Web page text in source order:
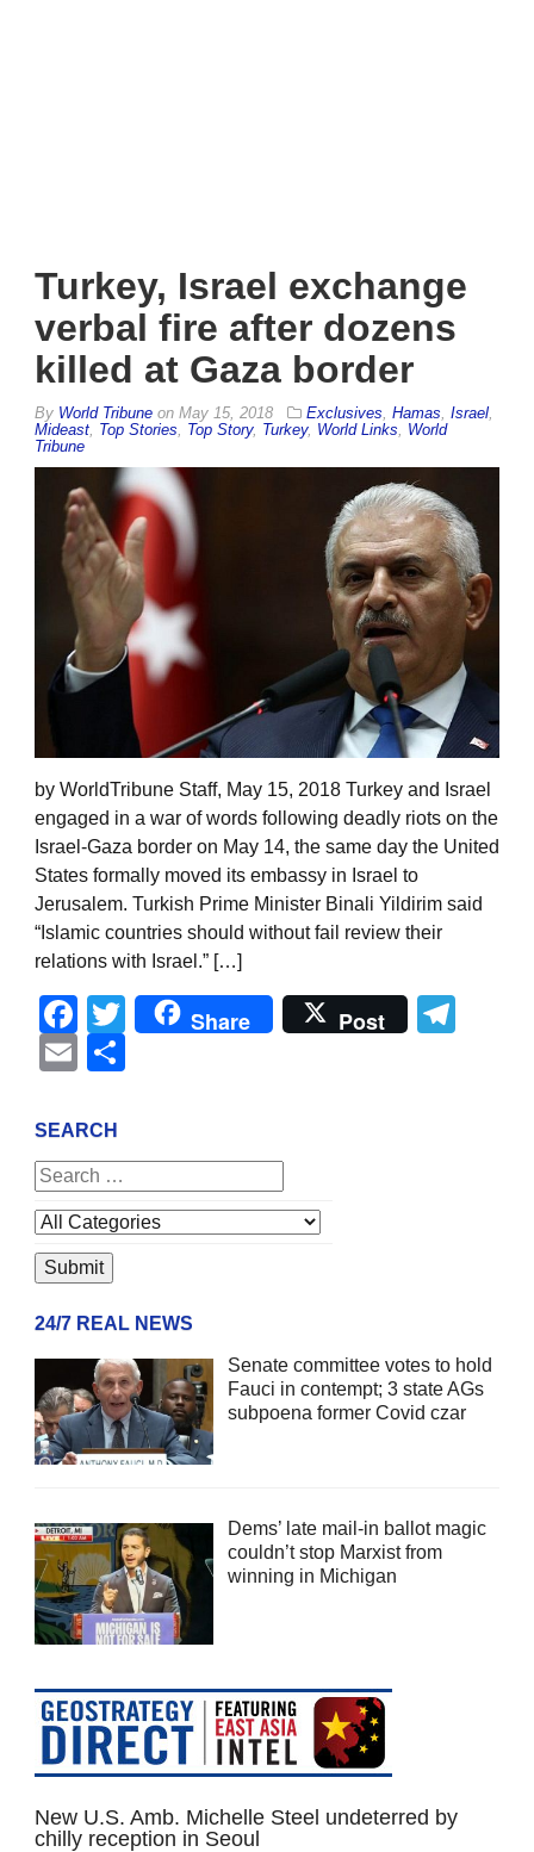
Turkey, Israel exchange
verbal fire after dozens
killed at Gaza border
By World Tribune on May 15, 2018 Exclusives Hamas Israel
Mideast Top Stories Top Story, Turkey, World Links
World
Tribune
by WorldTribune Staff, May 15, 2018 Turkey and Israel
engaged in a war of words following deadly riots on the
Israel-Gaza border on May 14, the same day the United
States formally moved its embassy in Israel to
Jerusalem. Turkish Prime Minister Binali Yildirim said
“Islamic countries should without fail review their
relations with Israel.” […]
Facebook
Twitter
Share Post
Email
SEARCH
24/7 REAL NEWS
Senate committee votes to hold
Fauci in contempt; 3 state AGs
subpoena former Covid czar
Dems’ late mail-in ballot magic
couldn’t stop Marxist from
winning in Michigan
New U.S. Amb. Michelle Steel undeterred by
chilly reception in Seoul